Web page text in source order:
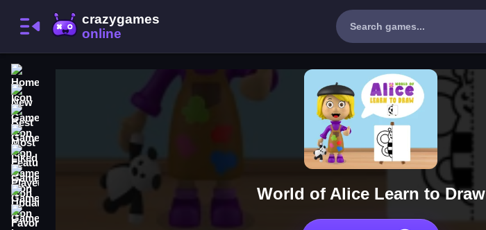
Played Games
Updated Games
Favorite Games
World of Alice Learn to Draw